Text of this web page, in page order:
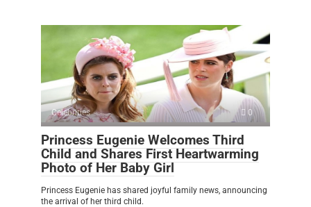
Celebrities 0
Princess Eugenie Welcomes Third
Child and Shares First Heartwarming
Photo of Her Baby Girl
Princess Eugenie has shared joyful family news, announcing
the arrival of her third child.